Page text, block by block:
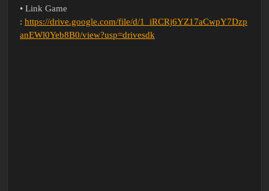
• Link Game
: https://drive.google.com/file/d/1_iRCRj6YZ17aCwpY7Dzp
anEWl0Yeb8B0/view?usp=drivesdk